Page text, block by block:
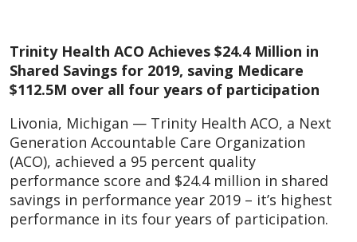
Trinity Health ACO Achieves $24.4 Million in
Shared Savings for 2019, saving Medicare
$112.5M over all four years of participation
Livonia, Michigan — Trinity Health ACO, a Next
Generation Accountable Care Organization
(ACO), achieved a 95 percent quality
performance score and $24.4 million in shared
savings in performance year 2019 – it’s highest
performance in its four years of participation.